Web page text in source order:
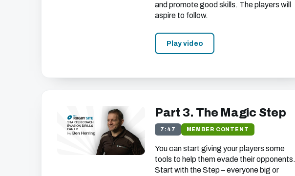
and promote good skills. The players will
aspire to follow.
Play video
Part 3. The Magic Step
7:47 MEMBER CONTENT
You can start giving your players some
tools to help them evade their opponents.
Start with the Step – everyone big or